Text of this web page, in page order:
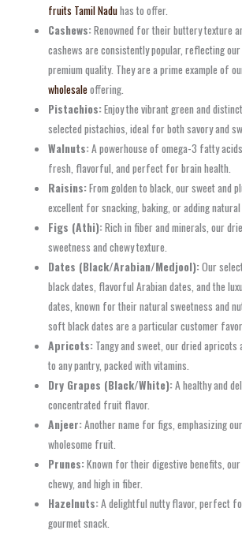
fruits Tamil Naduhas to offer.
Cashews:Renowned for their buttery texture
cashews are consistently popular, reflecting
premium quality. They are a prime example of
wholesaleoffering.
Pistachios:Enjoy the vibrant green and
selected pistachios, ideal for both savory and
Walnuts:A powerhouse of omega-3 fatty
fresh, flavorful, and perfect for brain health.
Raisins:From golden to black, our sweet and
excellent for snacking, baking, or adding
Figs (Athi):Rich in fiber and minerals, our
sweetness and chewy texture.
Dates (Black/Arabian/Medjool):Our
black dates, flavorful Arabian dates, and the
dates, known for their natural sweetness and
soft black dates are a particular customer
Apricots: Tangy and sweet, our dried
to any pantry, packed with vitamins.
Dry Grapes (Black/White):A healthy and
concentrated fruit flavor.
Anjeer:Another name for figs, emphasizing
wholesome fruit.
Prunes:Known for their digestive benefits,
chewy, and high in fiber.
Hazelnuts:A delightful nutty flavor, perfect
gourmet snack.